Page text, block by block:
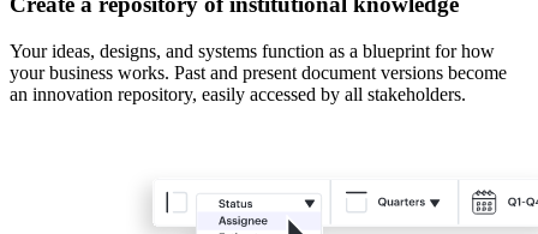
Your ideas, designs, and systems function as a blueprint for how
your business works. Past and present document versions become
an innovation repository, easily accessed by all stakeholders.